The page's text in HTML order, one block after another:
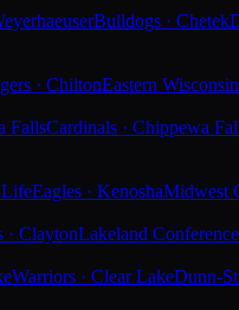
Bulldogs · Chetek
· ChiltonEastern
FallsCardinals · Chippewa
Eagles · KenoshaMidwest
· ClaytonLakeland Conference
Warriors · Clear LakeDunn-